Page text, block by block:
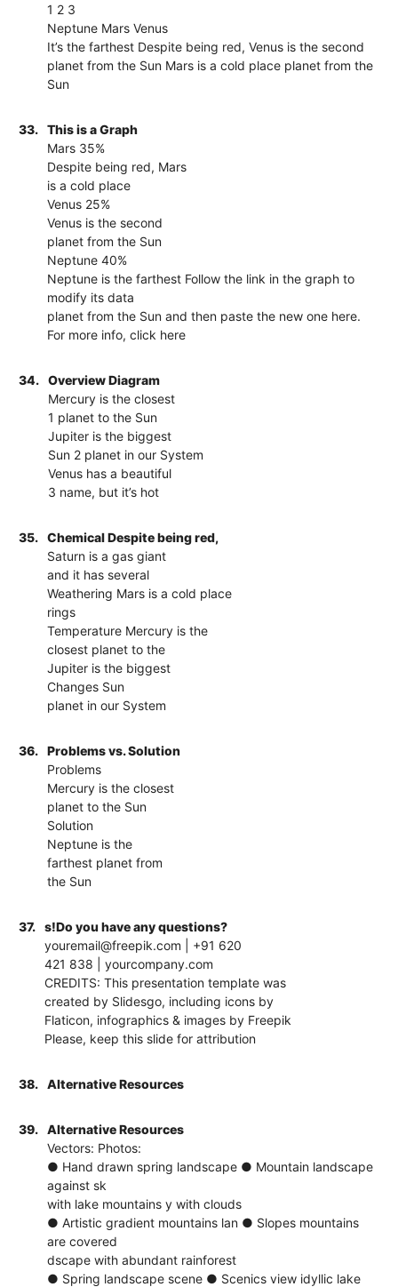
1 2 3
Neptune Mars Venus
It’s the farthest Despite being red, Venus is the second
planet from the Sun Mars is a cold place planet from the
Sun
33.
This is a Graph
Mars 35%
Despite being red, Mars
is a cold place
Venus 25%
Venus is the second
planet from the Sun
Neptune 40%
Neptune is the farthest Follow the link in the graph to
modify its data
planet from the Sun and then paste the new one here.
For more info, click here
34.
Overview Diagram
Mercury is the closest
1 planet to the Sun
Jupiter is the biggest
Sun 2 planet in our System
Venus has a beautiful
3 name, but it’s hot
35.
Chemical Despite being red,
Saturn is a gas giant
and it has several
Weathering Mars is a cold place
rings
Temperature Mercury is the
closest planet to the
Jupiter is the biggest
Changes Sun
planet in our System
36.
Problems vs. Solution
Problems
Mercury is the closest
planet to the Sun
Solution
Neptune is the
farthest planet from
the Sun
37.
s!Do you have any questions?
youremail@freepik.com | +91 620
421 838 | yourcompany.com
CREDITS: This presentation template was
created by Slidesgo, including icons by
Flaticon, infographics & images by Freepik
Please, keep this slide for attribution
38. Alternative Resources
39.
Alternative Resources
Vectors: Photos:
● Hand drawn spring landscape ● Mountain landscape
against sk
with lake mountains y with clouds
● Artistic gradient mountains lan ● Slopes mountains
are covered
dscape with abundant rainforest
● Spring landscape scene ● Scenics view idyllic lake